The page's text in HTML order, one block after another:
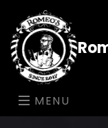
MENU